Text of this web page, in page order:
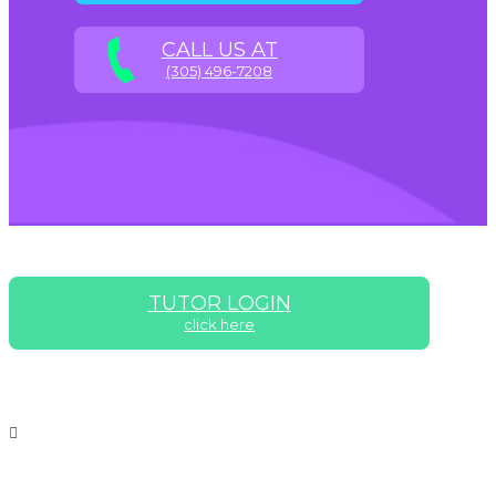
CALL US AT
(305) 496-7208
TUTOR LOGIN
click here